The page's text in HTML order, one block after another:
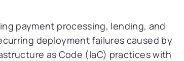
payment processing, lending, and
deployment failures caused by
as Code (IaC) practices with